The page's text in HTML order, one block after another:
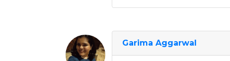
Garima Aggarwal